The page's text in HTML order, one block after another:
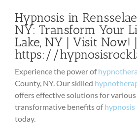
Hypnosis in
NY: Transform Your
Lake, NY | Visit Now! |
https://
Experience the power of
County, NY. Our skilled
offers effective solutions for
transformative benefits ofhypnosis
today.